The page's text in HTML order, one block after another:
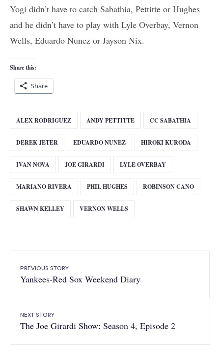
Yogi didn’t have to catch Sabathia, Pettitte or Hughes
and he didn’t have to play with Lyle Overbay, Vernon
Wells, Eduardo Nunez or Jayson Nix.
Share this:
Share
ALEX RODRIGUEZ ANDY PETTITTE CC SABATHIA
DEREK JETER EDUARDO NUNEZ HIROKI KURODA
IVAN NOVA JOE GIRARDI LYLE OVERBAY
MARIANO RIVERA PHIL HUGHES ROBINSON CANO
SHAWN KELLEY VERNON WELLS
PREVIOUS STORY
Yankees-Red Sox Weekend Diary
NEXT STORY
The Joe Girardi Show: Season 4, Episode 2